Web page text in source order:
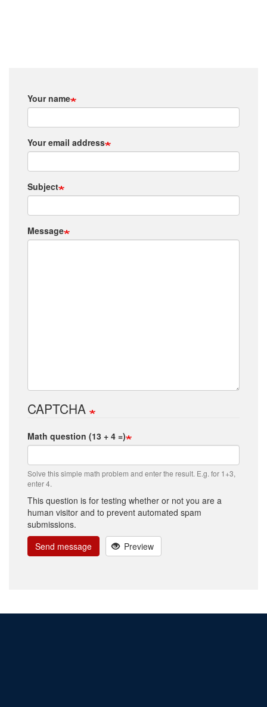
Your name
Your email address
Subject
Message
CAPTCHA
Math question (13 + 4 =)
Solve this simple math problem and enter the result. E.g. for 1+3,
enter 4.
This question is for testing whether or not you are a
human visitor and to prevent automated spam
submissions.
Send message
Preview